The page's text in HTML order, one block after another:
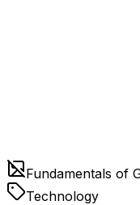
Fundamentals of
Technology